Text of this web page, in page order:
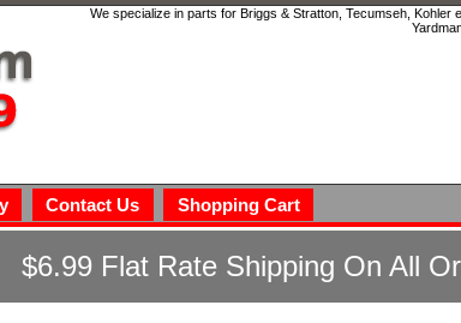
We specialize in parts for Briggs & Stratton, Tecumseh, Kohler
Contact Us
Shopping Cart
$6.99 Flat Rate Shipping On All